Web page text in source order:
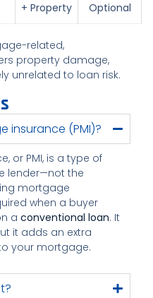
+ Property
Optional
related,
property damage,
unrelated to loan risk.
insurance (PMI)?
or PMI, is a type of
lender—not the
mortgage
when a buyer
aconventional loan. It
it adds an extra
your mortgage.